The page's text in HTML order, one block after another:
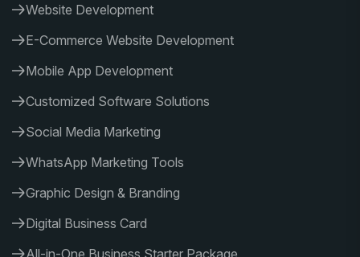
Website Development
E-Commerce Website Development
Mobile App Development
Customized Software Solutions
Social Media Marketing
WhatsApp Marketing Tools
Graphic Design & Branding
Digital Business Card
All-in-One Business Starter Package